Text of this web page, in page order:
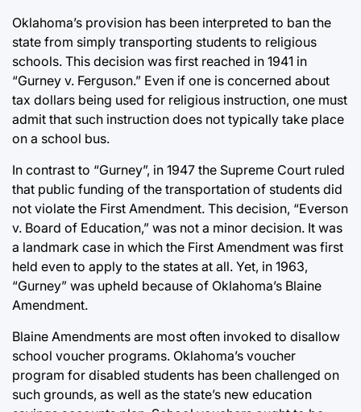
Oklahoma’s provision has been interpreted to ban the
state from simply transporting students to religious
schools. This decision was first reached in 1941 in
“Gurney v. Ferguson.” Even if one is concerned about
tax dollars being used for religious instruction, one must
admit that such instruction does not typically take place
on a school bus.
In contrast to “Gurney”, in 1947 the Supreme Court ruled
that public funding of the transportation of students did
not violate the First Amendment. This decision, “Everson
v. Board of Education,” was not a minor decision. It was
a landmark case in which the First Amendment was first
held even to apply to the states at all. Yet, in 1963,
“Gurney” was upheld because of Oklahoma’s Blaine
Amendment.
Blaine Amendments are most often invoked to disallow
school voucher programs. Oklahoma’s voucher
program for disabled students has been challenged on
such grounds, as well as the state’s new education